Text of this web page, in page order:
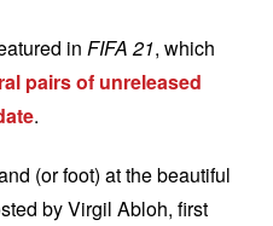
in FIFA 21, which
pairs of unreleased
.
(or foot) at the beautiful
by Virgil Abloh, first